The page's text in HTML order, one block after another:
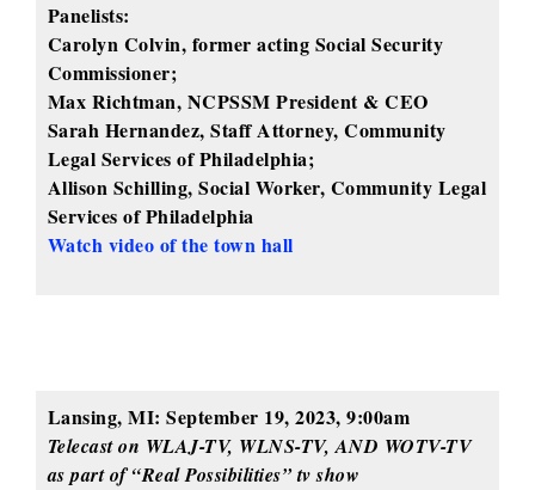
Panelists:
Carolyn Colvin, former acting Social Security
Commissioner;
Max Richtman, NCPSSM President & CEO
Sarah Hernandez, Staff Attorney, Community
Legal Services of Philadelphia;
Allison Schilling, Social Worker, Community Legal
Services of Philadelphia
Watch video of the town hall
Lansing, MI: September 19, 2023, 9:00am
Telecast on WLAJ-TV, WLNS-TV, AND WOTV-TV
as part of “Real Possibilities” tv show